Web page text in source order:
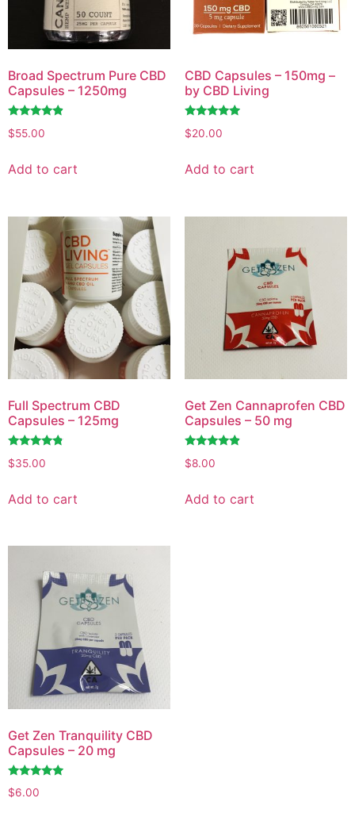
Broad Spectrum Pure CBD
Capsules – 1250mg
Rated
4.63
$55.00
Add to cart
CBD Capsules – 150mg –
by CBD Living
Rated
4.73
$20.00
Add to cart
Full Spectrum CBD
Capsules – 125mg
Rated
4.58
$35.00
Add to cart
Get Zen Cannaprofen CBD
Capsules – 50 mg
Rated
4.72
$8.00
Add to cart
Get Zen Tranquility CBD
Capsules – 20 mg
Rated
4.76
$6.00